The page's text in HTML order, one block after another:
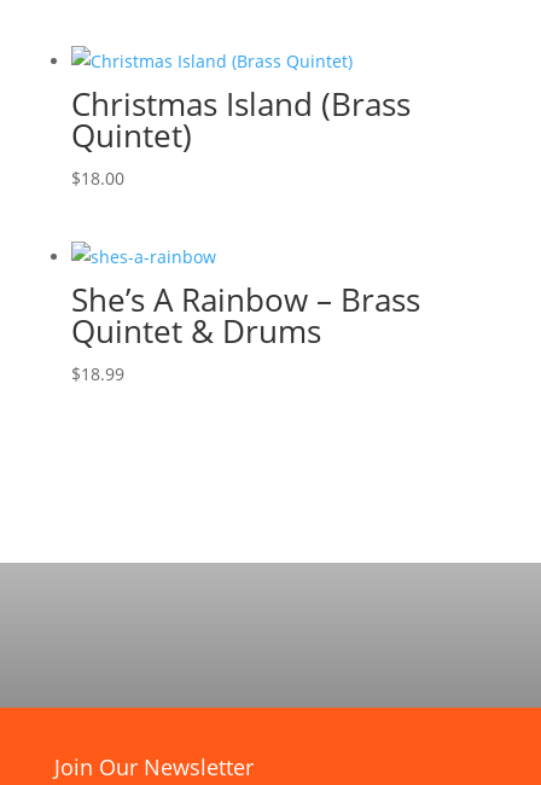
Christmas Island (Brass
Quintet)
$18.00
She’s A Rainbow – Brass
Quintet & Drums
$18.99
Join Our Newsletter